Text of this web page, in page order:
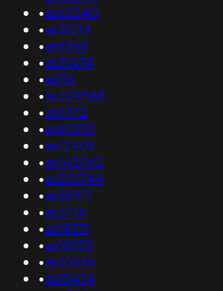
•as62240
•as31214
•as6568
•as31474
•as116
•as209588
•as6372
•as60201
•as12409
•as142062
•as201744
•as35971
•as3714
•as18331
•as18933
•as33556
•as15474